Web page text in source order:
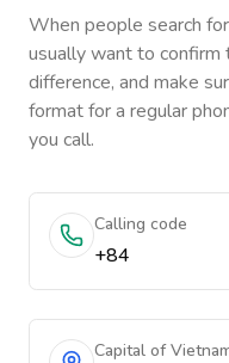
When people search
usually want to confirm
difference, and make
format for a regular
you call.
Calling code
+84
Capital of